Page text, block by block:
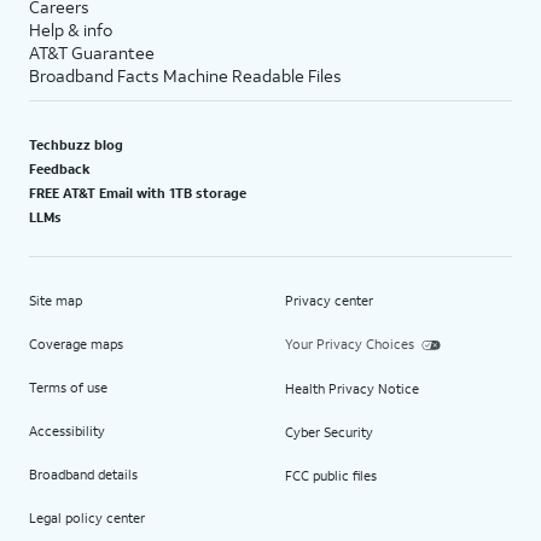
Careers
Help & info
AT&T Guarantee
Broadband Facts Machine Readable Files
Techbuzz blog
Feedback
FREE AT&T Email with 1TB storage
LLMs
Site map
Coverage maps
Terms of use
Accessibility
Broadband details
Legal policy center
Privacy center
Your Privacy Choices
Health Privacy Notice
Cyber Security
FCC public files